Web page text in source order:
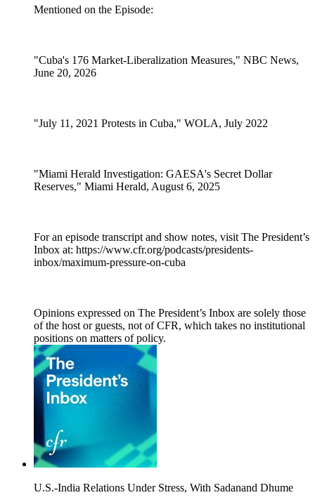
Mentioned on the Episode:
"Cuba's 176 Market-Liberalization Measures," NBC News,
June 20, 2026
"July 11, 2021 Protests in Cuba," WOLA, July 2022
"Miami Herald Investigation: GAESA's Secret Dollar
Reserves," Miami Herald, August 6, 2025
For an episode transcript and show notes, visit The President’s
Inbox at: https://www.cfr.org/podcasts/presidents-
inbox/maximum-pressure-on-cuba
Opinions expressed on The President’s Inbox are solely those
of the host or guests, not of CFR, which takes no institutional
positions on matters of policy.
U.S.-India Relations Under Stress, With Sadanand Dhume